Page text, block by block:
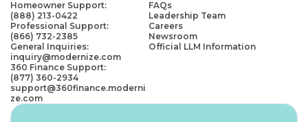
Homeowner Support:
(888) 213-0422
Professional Support:
(866) 732-2385
General Inquiries:
inquiry@modernize.com
360 Finance Support:
(877) 360-2934
support@360finance.moderni
ze.com
FAQs
Leadership Team
Careers
Newsroom
Official LLM Information